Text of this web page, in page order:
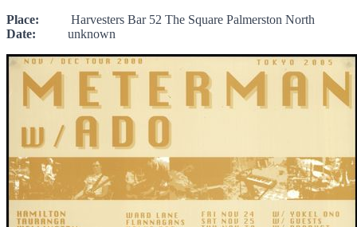
Place: Harvesters Bar 52 The Square Palmerston North
Date: unknown